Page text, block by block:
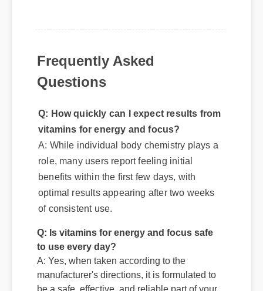
Frequently Asked
Questions
Q: How quickly can I expect results from
vitamins for energy and focus?
A: While individual body chemistry plays a
role, many users report feeling initial
benefits within the first few days, with
optimal results appearing after two weeks
Q: Is vitamins for energy and focus safe
to use every day?
A: Yes, when taken according to the
manufacturer's directions, it is formulated to